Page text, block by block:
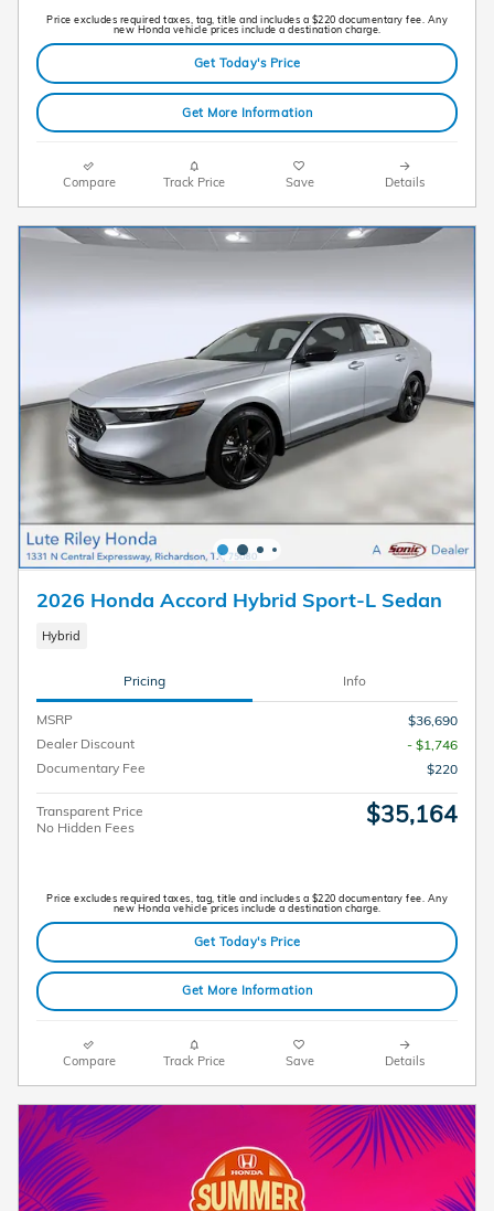
Price excludes required taxes, tag, title and includes a $220 documentary fee. Any
new Honda vehicle prices include a destination charge.
Get Today's Price
Get More Information
Compare Track Price Save Details
2026 Honda Accord Hybrid Sport-L Sedan
Hybrid
Pricing Info
MSRP
$36,690
Dealer Discount
- $1,746
Documentary Fee
$220
Transparent Price
No Hidden Fees
$35,164
Price excludes required taxes, tag, title and includes a $220 documentary fee. Any
new Honda vehicle prices include a destination charge.
Get Today's Price
Get More Information
Compare Track Price Save Details